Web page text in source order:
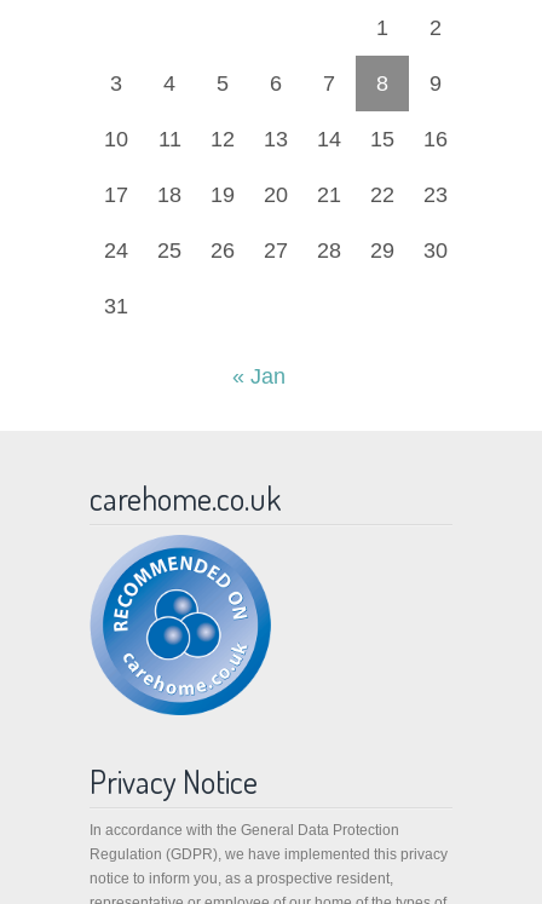
1
2
3 4 5 6 7 8 9
10 11 12 13 14 15 16
17 18 19 20 21 22 23
24 25 26 27 28 29 30
31
« Jan
carehome.co.uk
Privacy Notice
In accordance with the General Data Protection
Regulation (GDPR), we have implemented this privacy
notice to inform you, as a prospective resident,